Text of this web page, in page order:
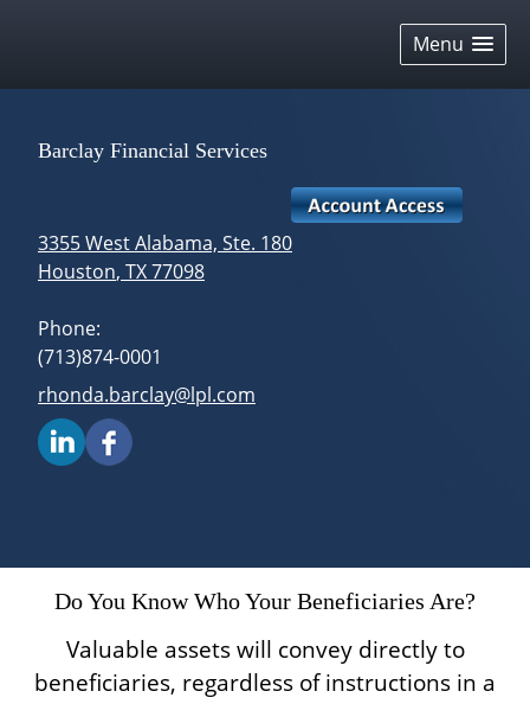
Menu
Barclay Financial Services
3355 West Alabama, Ste. 180
Houston, TX77098
Phone:
(713)874-0001
E-mail address:
rhonda.barclay@lpl.com
Do You Know Who Your Beneficiaries Are?
Valuable assets will convey directly to
beneficiaries, regardless of instructions in a